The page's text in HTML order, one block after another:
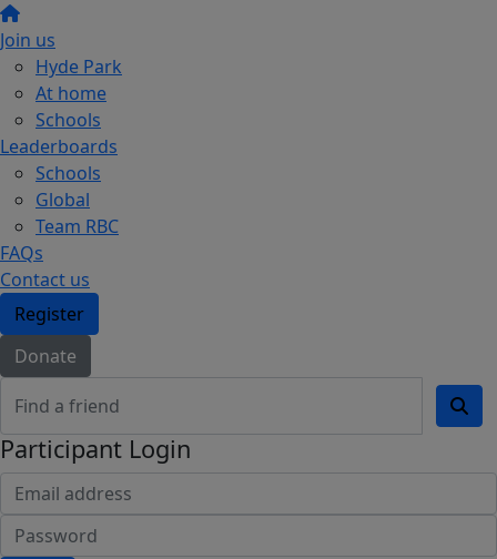
Join us
Hyde Park
At home
Schools
Leaderboards
Schools
Global
Team RBC
FAQs
Contact us
Register
Donate
Participant Login